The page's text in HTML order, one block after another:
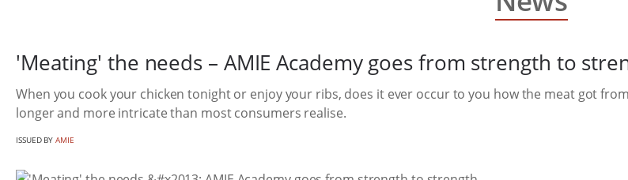
'Meating' the needs – AMIE Academy goes from strength to
When you cook your chicken tonight or enjoy your ribs, does it ever occur to you how the meat got
longer and more intricate than most consumers realise.
ISSUED BYAMIE